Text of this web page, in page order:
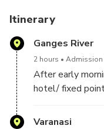
Itinerary
Ganges River
2 hours Admission
After early
hotel/ fixed
sunrise boat ride
Varanasi